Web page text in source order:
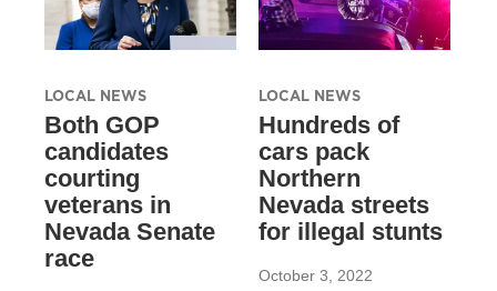
LOCAL NEWS
Both GOP
candidates
courting
veterans in
Nevada Senate
race
LOCAL NEWS
Hundreds of
cars pack
Northern
Nevada streets
for illegal stunts
October 3, 2022